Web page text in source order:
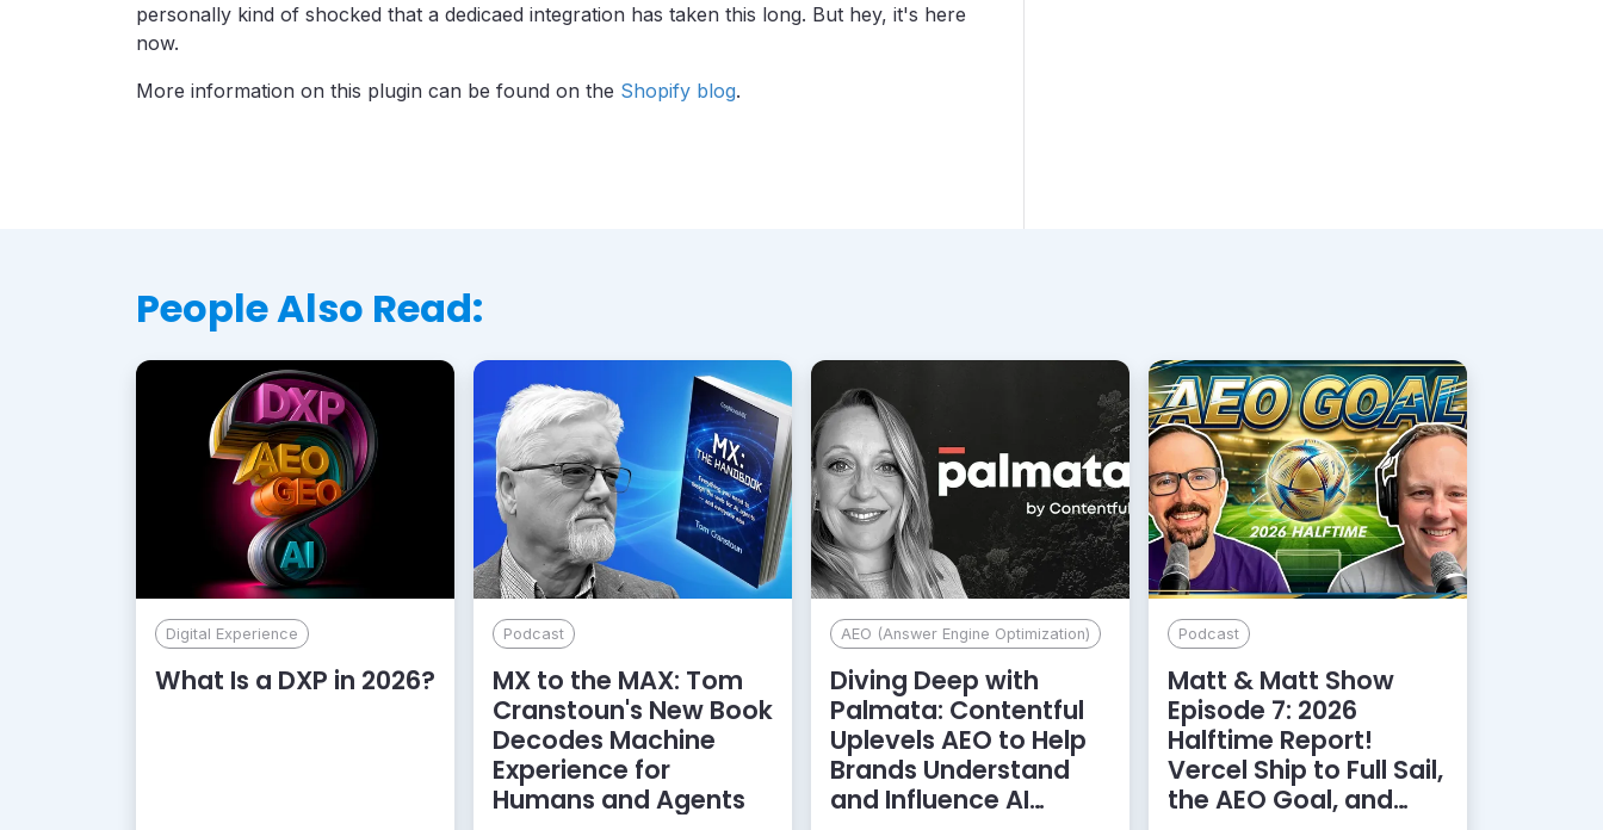
personally kind of shocked that a dedicaed integration has taken this long. But hey, it's here
now.
More information on this plugin can be found on the Shopify blog.
People Also Read:
Digital Experience
What Is a DXP in 2026?
Podcast
MX to the MAX: Tom
Cranstoun's New Book
Decodes Machine
Experience for
Humans and Agents
AEO (Answer Engine Optimization)
Diving Deep with
Palmata: Contentful
Uplevels AEO to Help
Brands Understand
and Influence AI
Podcast
Matt & Matt Show
Episode 7: 2026
Halftime Report!
Vercel Ship to Full Sail,
the AEO Goal, and